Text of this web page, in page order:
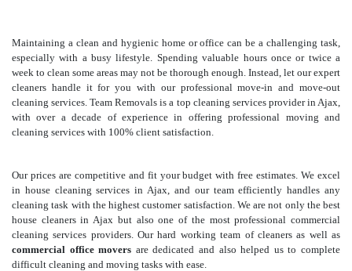
Maintaining a clean and hygienic home or office can be a challenging task,
especially with a busy lifestyle. Spending valuable hours once or twice a
week to clean some areas may not be thorough enough. Instead, let our expert
cleaners handle it for you with our professional move-in and move-out
cleaning services. Team Removals is a top cleaning services provider in Ajax,
with over a decade of experience in offering professional moving and
cleaning services with 100% client satisfaction.
Our prices are competitive and fit your budget with free estimates. We excel
in house cleaning services in Ajax, and our team efficiently handles any
cleaning task with the highest customer satisfaction. We are not only the best
house cleaners in Ajax but also one of the most professional commercial
cleaning services providers. Our hard working team of cleaners as well as
commercial office movers are dedicated and also helped us to complete
difficult cleaning and moving tasks with ease.